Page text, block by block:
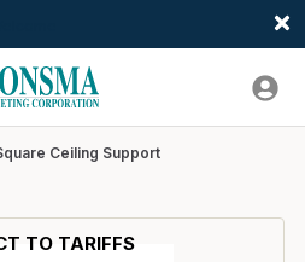
Ceiling Support
TO TARIFFS